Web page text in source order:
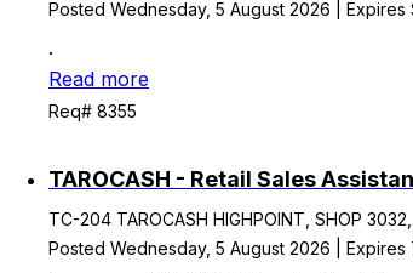
Posted Wednesday, 5 August 2026 | Expires
.
Read more
Req# 8355
TAROCASH - Retail Sales
TC-204 TAROCASH HIGHPOINT, SHOP
Posted Wednesday, 5 August 2026 | Expires